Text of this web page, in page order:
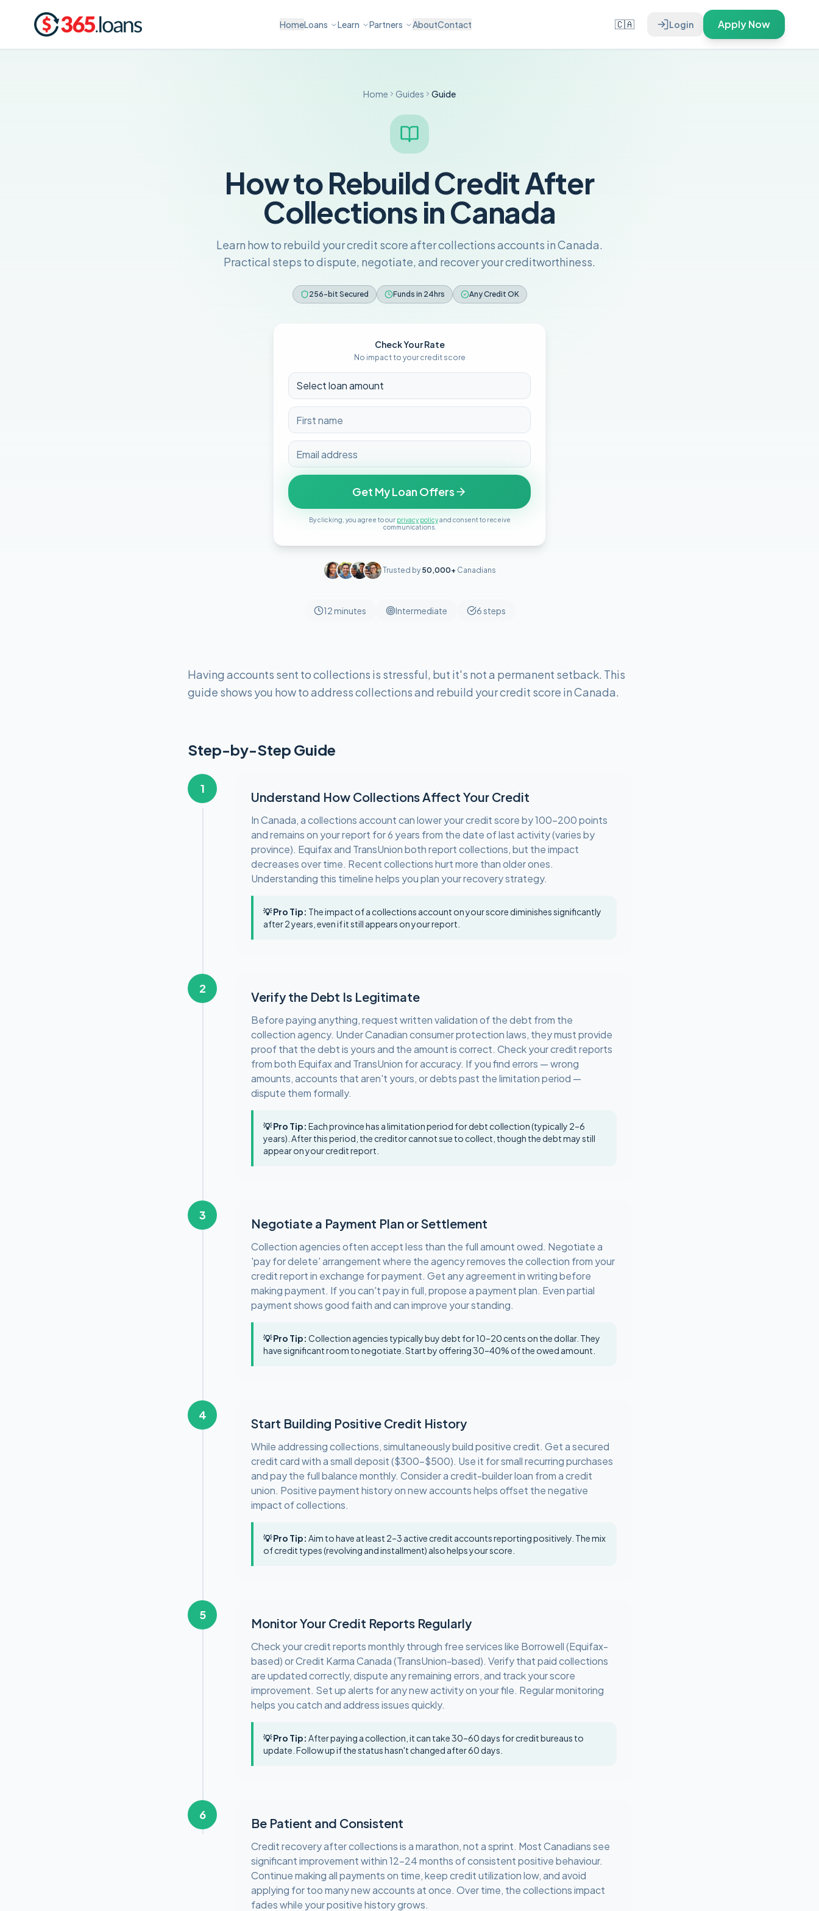
HomeLoans Learn Partners AboutContact 🇨🇦 Login Apply Now
Home Guides Guide
How to Rebuild Credit After
Collections in Canada
Learn how to rebuild your credit score after collections accounts in Canada.
Practical steps to dispute, negotiate, and recover your creditworthiness.
256-bit Secured Funds in 24hrs Any Credit OK
Check Your Rate
No impact to your credit score
Get My Loan Offers
By clicking, you agree to our privacy policy and consent to receive
communications.
Trusted by 50,000+ Canadians
12 minutes Intermediate 6steps
Having accounts sent to collections is stressful, but it's not a permanent setback. This
guide shows you how to address collections and rebuild your credit score in Canada.
Step-by-Step Guide
1
Understand How Collections Affect Your Credit
In Canada, a collections account can lower your credit score by 100–200 points
and remains on your report for 6 years from the date of last activity (varies by
province). Equifax and TransUnion both report collections, but the impact
decreases over time. Recent collections hurt more than older ones.
Understanding this timeline helps you plan your recovery strategy.
💡 Pro Tip: The impact of a collections account on your score diminishes significantly
after 2 years, even if it still appears on your report.
2
Verify the Debt Is Legitimate
Before paying anything, request written validation of the debt from the
collection agency. Under Canadian consumer protection laws, they must provide
proof that the debt is yours and the amount is correct. Check your credit reports
from both Equifax and TransUnion for accuracy. If you find errors — wrong
amounts, accounts that aren't yours, or debts past the limitation period —
dispute them formally.
💡 Pro Tip: Each province has a limitation period for debt collection (typically 2–6
years). After this period, the creditor cannot sue to collect, though the debt may still
appear on your credit report.
3
Negotiate a Payment Plan or Settlement
Collection agencies often accept less than the full amount owed. Negotiate a
'pay for delete' arrangement where the agency removes the collection from your
credit report in exchange for payment. Get any agreement in writing before
making payment. If you can't pay in full, propose a payment plan. Even partial
payment shows good faith and can improve your standing.
💡 Pro Tip: Collection agencies typically buy debt for 10–20 cents on the dollar. They
have significant room to negotiate. Start by offering 30–40% of the owed amount.
4
Start Building Positive Credit History
While addressing collections, simultaneously build positive credit. Get a secured
credit card with a small deposit ($300–$500). Use it for small recurring purchases
and pay the full balance monthly. Consider a credit-builder loan from a credit
union. Positive payment history on new accounts helps offset the negative
impact of collections.
💡 Pro Tip: Aim to have at least 2–3 active credit accounts reporting positively. The mix
of credit types (revolving and installment) also helps your score.
5
Monitor Your Credit Reports Regularly
Check your credit reports monthly through free services like Borrowell (Equifax-
based) or Credit Karma Canada (TransUnion-based). Verify that paid collections
are updated correctly, dispute any remaining errors, and track your score
improvement. Set up alerts for any new activity on your file. Regular monitoring
helps you catch and address issues quickly.
💡 Pro Tip: After paying a collection, it can take 30–60 days for credit bureaus to
update. Follow up if the status hasn't changed after 60 days.
6
Be Patient and Consistent
Credit recovery after collections is a marathon, not a sprint. Most Canadians see
significant improvement within 12–24 months of consistent positive behaviour.
Continue making all payments on time, keep credit utilization low, and avoid
applying for too many new accounts at once. Over time, the collections impact
fades while your positive history grows.